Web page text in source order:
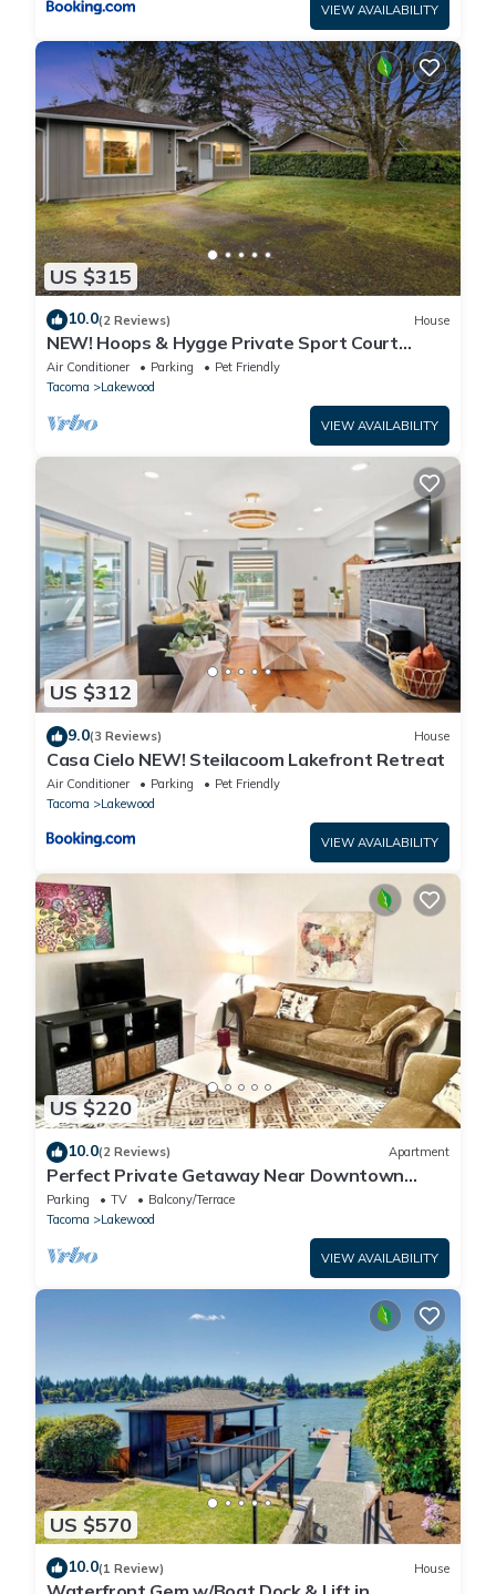
VIEW AVAILABILITY
US $315
10.0(2 Reviews) House
NEW! Hoops & Hygge Private Sport Court
Retreat
Air Conditioner Parking
Pet Friendly
Tacoma
Lakewood
VIEW AVAILABILITY
US $312
9.0(3 Reviews) House
Casa Cielo NEW! Steilacoom Lakefront Retreat
Air Conditioner Parking
Pet Friendly
Tacoma
Lakewood
VIEW AVAILABILITY
US $220
10.0(2 Reviews) Apartment
Perfect Private Getaway Near Downtown
Tacoma!
Parking TV
Balcony/Terrace
Tacoma
Lakewood
VIEW AVAILABILITY
US $570
10.0(1 Review) House